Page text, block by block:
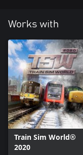
Works with
Train Sim World®
2020